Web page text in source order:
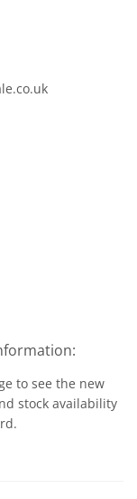
to see the new
stock availability